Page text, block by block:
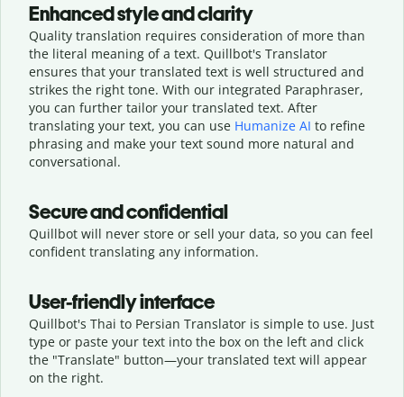
Enhanced style and clarity
Quality translation requires consideration of more than
the literal meaning of a text. Quillbot's Translator
ensures that your translated text is well structured and
strikes the right tone. With our integrated Paraphraser,
you can further tailor your translated text. After
translating your text, you can use Humanize AI to refine
phrasing and make your text sound more natural and
conversational.
Secure and confidential
Quillbot will never store or sell your data, so you can feel
confident translating any information.
User-friendly interface
Quillbot's Thai to Persian Translator is simple to use. Just
type or paste your text into the box on the left and click
the "Translate" button—your translated text will appear
on the right.